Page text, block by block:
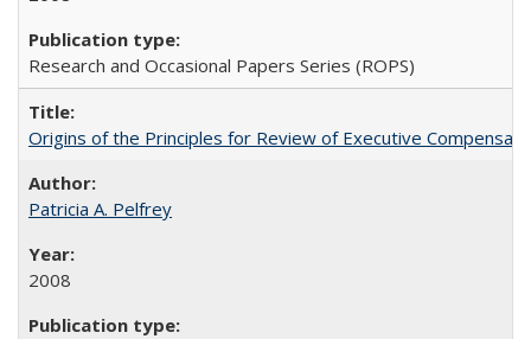
Research and Occasional Papers Series (ROPS)
Origins of the Principles for Review of Executive
Patricia A. Pelfrey
2008